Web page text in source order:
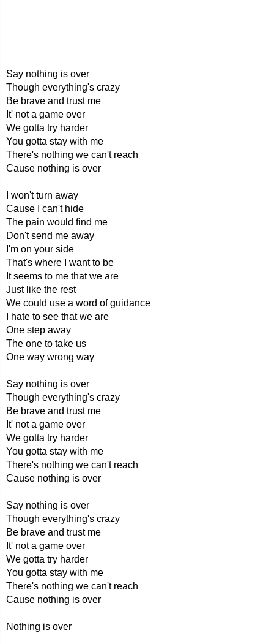
Say nothing is over
Though everything's crazy
Be brave and trust me
It' not a game over
We gotta try harder
You gotta stay with me
There's nothing we can't reach
Cause nothing is over
I won't turn away
Cause I can't hide
The pain would find me
Don't send me away
I'm on your side
That's where I want to be
It seems to me that we are
Just like the rest
We could use a word of guidance
I hate to see that we are
One step away
The one to take us
One way wrong way
Say nothing is over
Though everything's crazy
Be brave and trust me
It' not a game over
We gotta try harder
You gotta stay with me
There's nothing we can't reach
Cause nothing is over
Say nothing is over
Though everything's crazy
Be brave and trust me
It' not a game over
We gotta try harder
You gotta stay with me
There's nothing we can't reach
Cause nothing is over
Nothing is over